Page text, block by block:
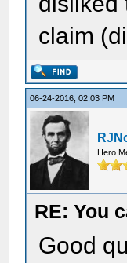
claim
06-24-2016, 02:03 PM
Hero
RE: You
Good